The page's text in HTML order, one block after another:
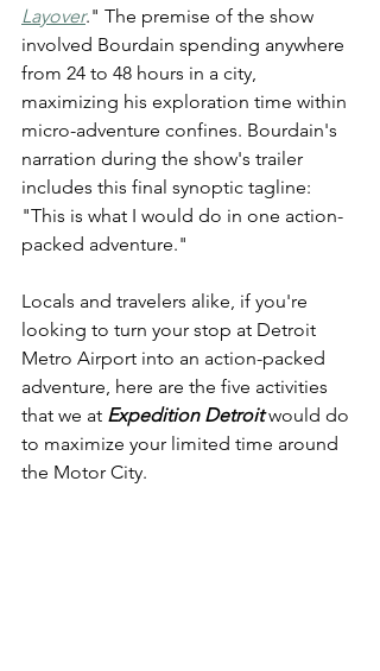
Layover." The premise of the show
involved Bourdain spending anywhere
from 24 to 48 hours in a city,
maximizing his exploration time within
micro-adventure confines. Bourdain's
narration during the show's trailer
includes this final synoptic tagline:
"This is what I would do in one action-
packed adventure."
Locals and travelers alike, if you're
looking to turn your stop at Detroit
Metro Airport into an action-packed
adventure, here are the five activities
that we at Expedition Detroit would do
to maximize your limited time around
the Motor City.